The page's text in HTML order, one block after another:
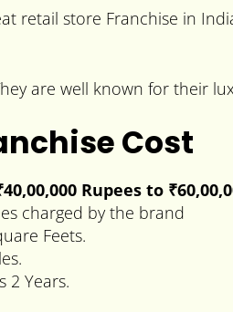
retail store Franchise in
are well known for their
Cost
Rupees to
charged by the brand
Feets.
2 Years.